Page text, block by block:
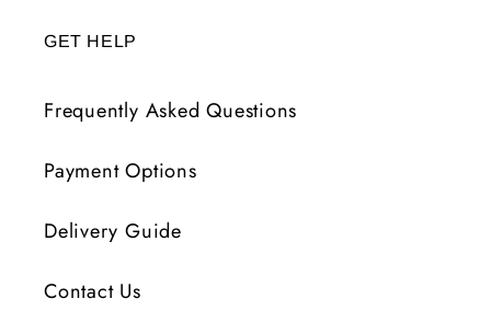
GET HELP
Frequently Asked Questions
Payment Options
Delivery Guide
Contact Us